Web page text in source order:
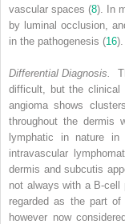
vascular spaces (8). In
by luminal occlusion,
in the pathogenesis (16).
Differential Diagnosis.
difficult, but the clinical
angioma shows
throughout the dermis
lymphatic in nature
intravascular
dermis and subcutis
not always with a B-cell
regarded as the part
however now